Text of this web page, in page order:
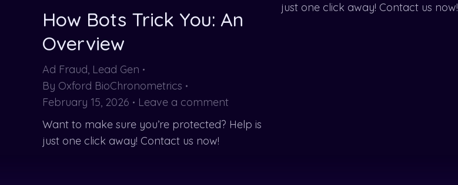
How Bots Trick You: An
Overview
Ad Fraud, Lead Gen
By Oxford BioChronometrics
February 15, 2026
Leave a comment
Want to make sure you’re protected? Help is
just one click away! Contact us now!
just one click away! Contact us now!